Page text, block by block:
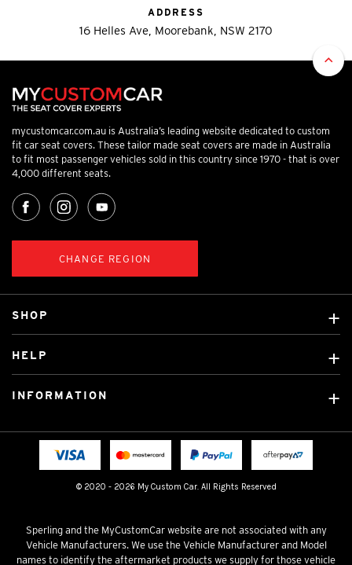
ADDRESS
16 Helles Ave, Moorebank, NSW 2170
mycustomcar.com.au is Australia’s leading website dedicated to custom
fit car seat covers. These tailor made seat covers are made in Australia
to fit most passenger vehicles sold in this country since 1970 - that is over
4,000 different seats.
CHANGE REGION
© 2020 - 2026 My Custom Car. All Rights Reserved
SHOP
Custom Mats
Licensed Brands
HELP
Fitting instructions
INFORMATION
Terms & Conditions
Sperling and the MyCustomCar website are not associated with any
Vehicle Manufacturers. We use the Vehicle Manufacturer and Model
names to identify the aftermarket products we supply for those vehicle